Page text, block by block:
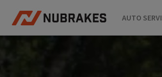
AUTO